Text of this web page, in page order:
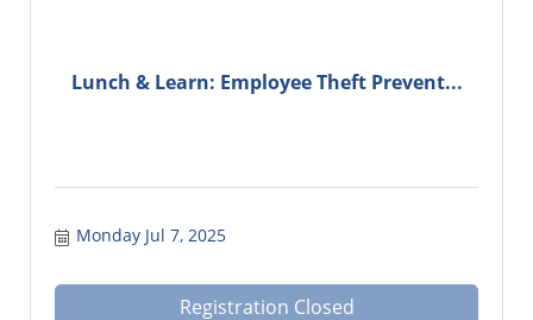
Lunch & Learn: Employee Theft Prevent...
Monday Jul 7, 2025
Registration Closed